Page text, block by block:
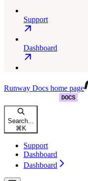
Support
Dashboard
Runway Docs home page
Search...
⌘ K
Support
Dashboard
Dashboard